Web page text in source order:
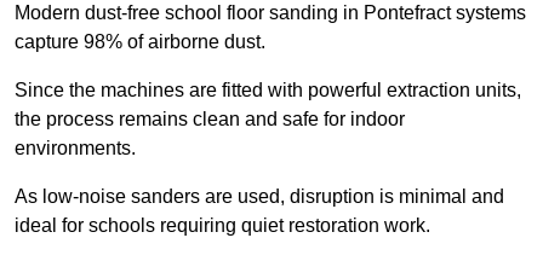
Modern dust-free school floor sanding in Pontefract systems
capture 98% of airborne dust.
Since the machines are fitted with powerful extraction units,
the process remains clean and safe for indoor
environments.
As low-noise sanders are used, disruption is minimal and
ideal for schools requiring quiet restoration work.